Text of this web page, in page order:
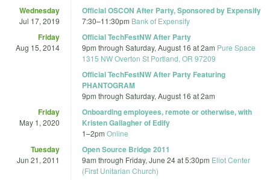
Wednesday
Jul 17, 2019
Official OSCON After Party, Sponsored by Expensify
7:30–11:30pm Bank of Expensify
Friday
Aug 15, 2014
Official TechFestNW After Party
9pm through Saturday, August 16 at 2am Pure Space
1315 NW Overton St Portland, OR 97209
Official TechFestNW After Party Featuring
PHANTOGRAM
9pm through Saturday, August 16 at 2am
Friday
May 1, 2020
Onboarding employees, remote or otherwise, with
Kristen Gallagher of Edify
1–2pm Online
Tuesday
Jun 21, 2011
Open Source Bridge 2011
9am through Friday, June 24 at 5:30pm Eliot Center
(First Unitarian Church)